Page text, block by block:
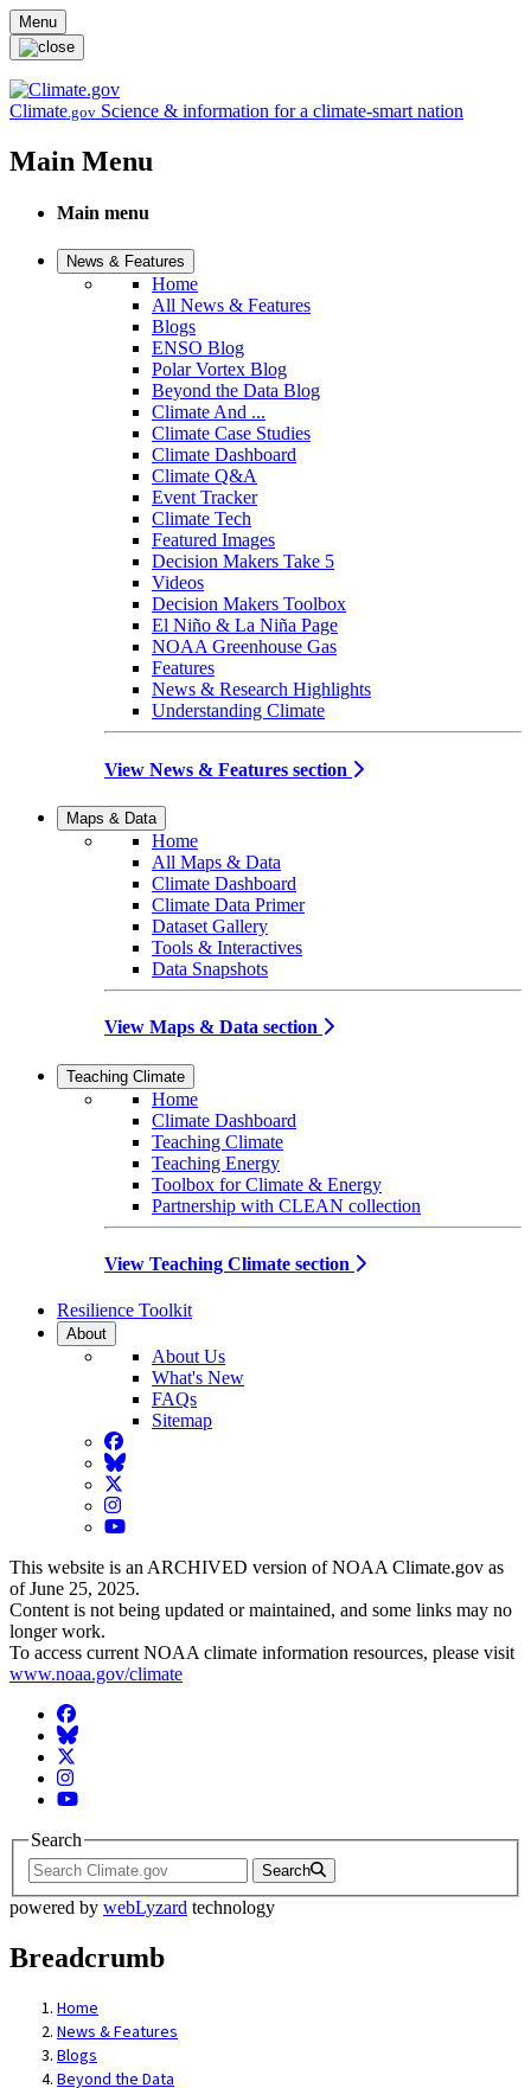
Skip to main content
Menu
Climate.gov Science & information for a climate-smart nation
Main Menu
Main menu
News & Features
Home
All News & Features
Blogs
ENSO Blog
Polar Vortex Blog
Beyond the Data Blog
Climate And ...
Climate Case Studies
Climate Dashboard
Climate Q&A
Event Tracker
Climate Tech
Featured Images
Decision Makers Take 5
Videos
Decision Makers Toolbox
El Niño & La Niña Page
NOAA Greenhouse Gas
Features
News & Research Highlights
Understanding Climate
View News & Features section
Maps & Data
Home
All Maps & Data
Climate Dashboard
Climate Data Primer
Dataset Gallery
Tools & Interactives
Data Snapshots
View Maps & Data section
Teaching Climate
Home
Climate Dashboard
Teaching Climate
Teaching Energy
Toolbox for Climate & Energy
Partnership with CLEAN collection
View Teaching Climate section
Resilience Toolkit
About
About Us
What's New
FAQs
Sitemap
Facebook
BlueSky
Twitter
Instagram
YouTube
This website is an ARCHIVED version of NOAA Climate.gov as
of June 25, 2025.
Content is not being updated or maintained, and some links may no
longer work.
To access current NOAA climate information resources, please visit
www.noaa.gov/climate
Facebook
BlueSky
Twitter
Instagram
YouTube
Search
Search
powered by webLyzard technology
Breadcrumb
Home
News & Features
Blogs
Beyond the Data